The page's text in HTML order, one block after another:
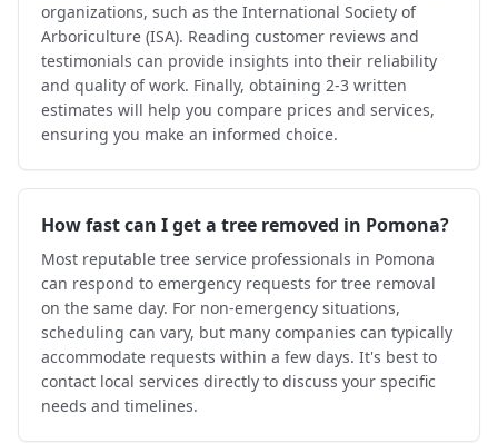
organizations, such as the International Society of
Arboriculture (ISA). Reading customer reviews and
testimonials can provide insights into their reliability
and quality of work. Finally, obtaining 2-3 written
estimates will help you compare prices and services,
ensuring you make an informed choice.
How fast can I get a tree removed in Pomona?
Most reputable tree service professionals in Pomona
can respond to emergency requests for tree removal
on the same day. For non-emergency situations,
scheduling can vary, but many companies can typically
accommodate requests within a few days. It's best to
contact local services directly to discuss your specific
needs and timelines.